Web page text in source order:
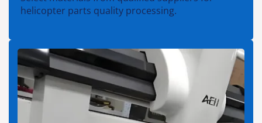
helicopter parts quality processing.